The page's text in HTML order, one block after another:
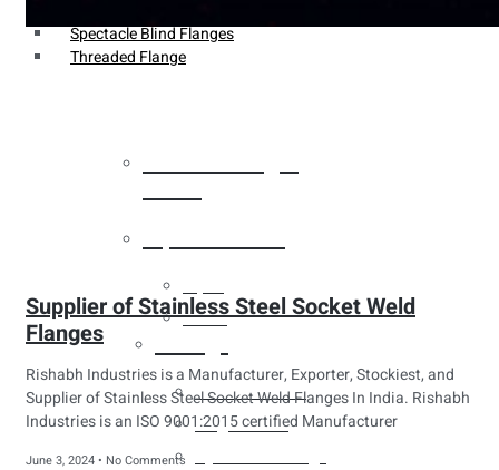
Spectacle Blind Flanges
Threaded Flange
Tubes
Buttweld Fitting
Forged Fitting
Supplier of Stainless Steel Socket Weld
Flanges
Rishabh Industries is a Manufacturer, Exporter, Stockiest, and
Supplier of Stainless Steel Socket Weld Flanges In India. Rishabh
Industries is an ISO 9001:2015 certified Manufacturer
June 3, 2024 No Comments